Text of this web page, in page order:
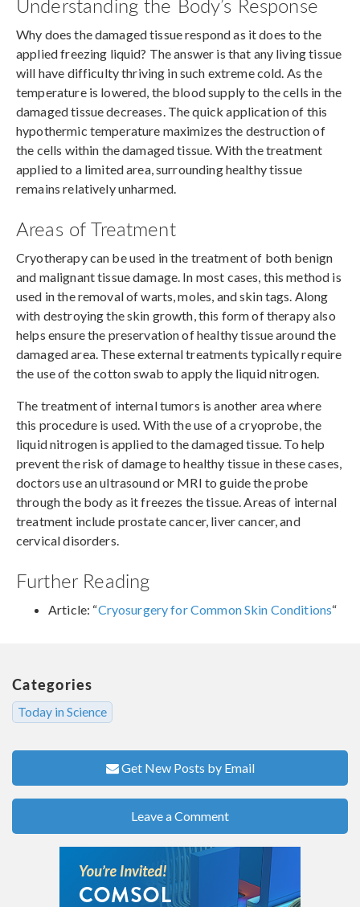
Why does the damaged tissue respond as it does to the
applied freezing liquid? The answer is that any living tissue
will have difficulty thriving in such extreme cold. As the
temperature is lowered, the blood supply to the cells in the
damaged tissue decreases. The quick application of this
hypothermic temperature maximizes the destruction of
the cells within the damaged tissue. With the treatment
applied to a limited area, surrounding healthy tissue
remains relatively unharmed.
Areas of Treatment
Cryotherapy can be used in the treatment of both benign
and malignant tissue damage. In most cases, this method is
used in the removal of warts, moles, and skin tags. Along
with destroying the skin growth, this form of therapy also
helps ensure the preservation of healthy tissue around the
damaged area. These external treatments typically require
the use of the cotton swab to apply the liquid nitrogen.
The treatment of internal tumors is another area where
this procedure is used. With the use of a cryoprobe, the
liquid nitrogen is applied to the damaged tissue. To help
prevent the risk of damage to healthy tissue in these cases,
doctors use an ultrasound or MRI to guide the probe
through the body as it freezes the tissue. Areas of internal
treatment include prostate cancer, liver cancer, and
cervical disorders.
Further Reading
Article: “Cryosurgery for Common Skin Conditions“
Categories
Today in Science
Get New Posts by Email
Leave a Comment